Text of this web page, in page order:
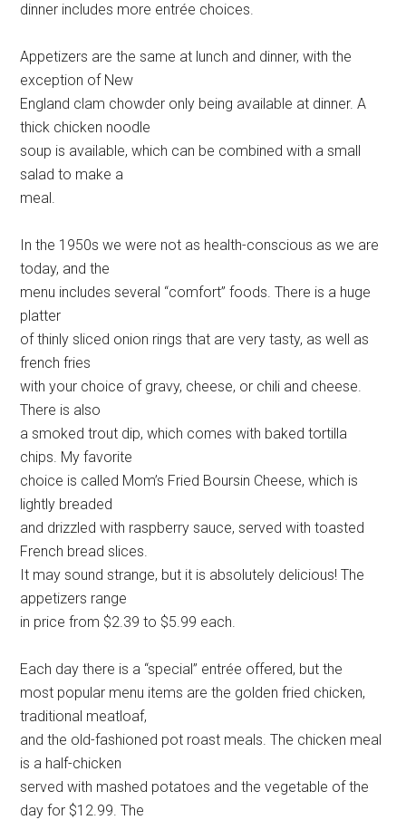
dinner includes more entrée choices.
Appetizers are the same at lunch and dinner, with the
exception of New
England clam chowder only being available at dinner. A
thick chicken noodle
soup is available, which can be combined with a small
salad to make a
meal.
In the 1950s we were not as health-conscious as we are
today, and the
menu includes several “comfort” foods. There is a huge
platter
of thinly sliced onion rings that are very tasty, as well as
french fries
with your choice of gravy, cheese, or chili and cheese.
There is also
a smoked trout dip, which comes with baked tortilla
chips. My favorite
choice is called Mom’s Fried Boursin Cheese, which is
lightly breaded
and drizzled with raspberry sauce, served with toasted
French bread slices.
It may sound strange, but it is absolutely delicious! The
appetizers range
in price from $2.39 to $5.99 each.
Each day there is a “special” entrée offered, but the
most popular menu items are the golden fried chicken,
traditional meatloaf,
and the old-fashioned pot roast meals. The chicken meal
is a half-chicken
served with mashed potatoes and the vegetable of the
day for $12.99. The